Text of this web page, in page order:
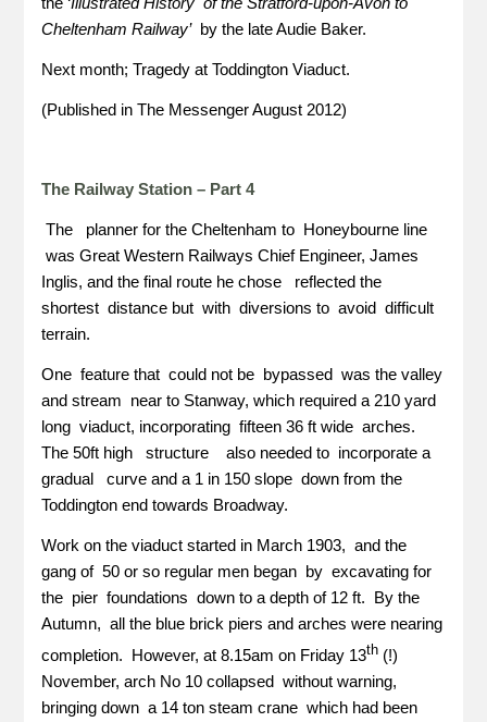
Cheltenham Railway’by the late Audie Baker.
Next month; Tragedy at Toddington Viaduct.
(Published in The Messenger August 2012)
The Railway Station – Part 4
The planner for the Cheltenham to Honeybourne line
was Great Western Railways Chief Engineer, James
Inglis, and the final route he chose reflected the
shortest distance but with diversions to avoid difficult
terrain.
One feature that could not be bypassed was the valley
and stream near to Stanway, which required a 210 yard
long viaduct, incorporating fifteen 36 ft wide arches.
The 50ft high structure also needed to incorporate a
gradual curve and a 1 in 150 slope down from the
Toddington end towards Broadway.
Work on the viaduct started in March 1903, and the
gang of 50 or so regular men began by excavating for
the pier foundations down to a depth of 12 ft. By the
Autumn, all the blue brick piers and arches were nearing
completion. However, at 8.15am on Friday 13th (!)
November, arch No 10 collapsed without warning,
bringing down a 14 ton steam crane which had been